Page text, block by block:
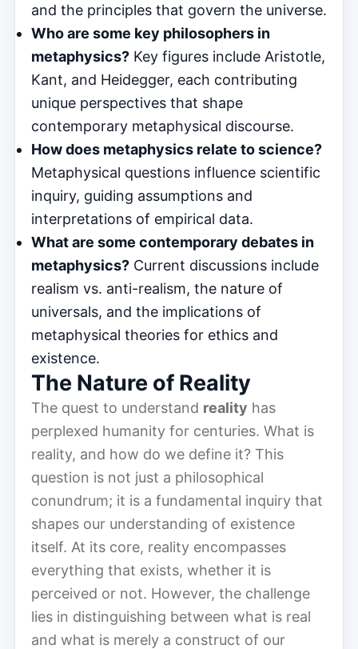
and the principles that govern the universe.
Who are some key philosophers in
metaphysics? Key figures include Aristotle,
Kant, and Heidegger, each contributing
unique perspectives that shape
contemporary metaphysical discourse.
How does metaphysics relate to science?
Metaphysical questions influence scientific
inquiry, guiding assumptions and
interpretations of empirical data.
What are some contemporary debates in
metaphysics? Current discussions include
realism vs. anti-realism, the nature of
universals, and the implications of
metaphysical theories for ethics and
existence.
The Nature of Reality
The quest to understand reality has
perplexed humanity for centuries. What is
reality, and how do we define it? This
question is not just a philosophical
conundrum; it is a fundamental inquiry that
shapes our understanding of existence
itself. At its core, reality encompasses
everything that exists, whether it is
perceived or not. However, the challenge
lies in distinguishing between what is real
and what is merely a construct of our